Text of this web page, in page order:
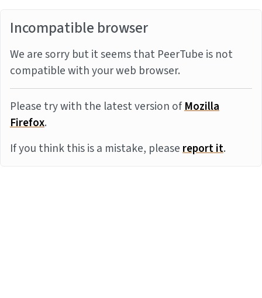
Incompatible browser
We are sorry but it seems that PeerTube is not
compatible with your web browser.
Please try with the latest version ofMozilla
Firefox.
If you think this is a mistake, pleasereport it.